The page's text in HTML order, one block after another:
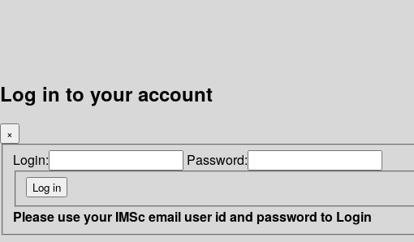
Log in to your account
×
Login: Password:
Please use your IMSc email user id and password to Login